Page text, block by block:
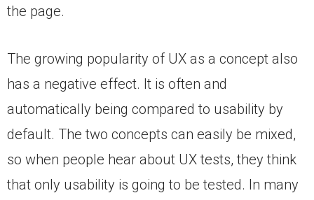
the page.
The growing popularity of UX as a concept also
has a negative effect. It is often and
automatically being compared to usability by
default. The two concepts can easily be mixed,
so when people hear about UX tests, they think
that only usability is going to be tested. In many